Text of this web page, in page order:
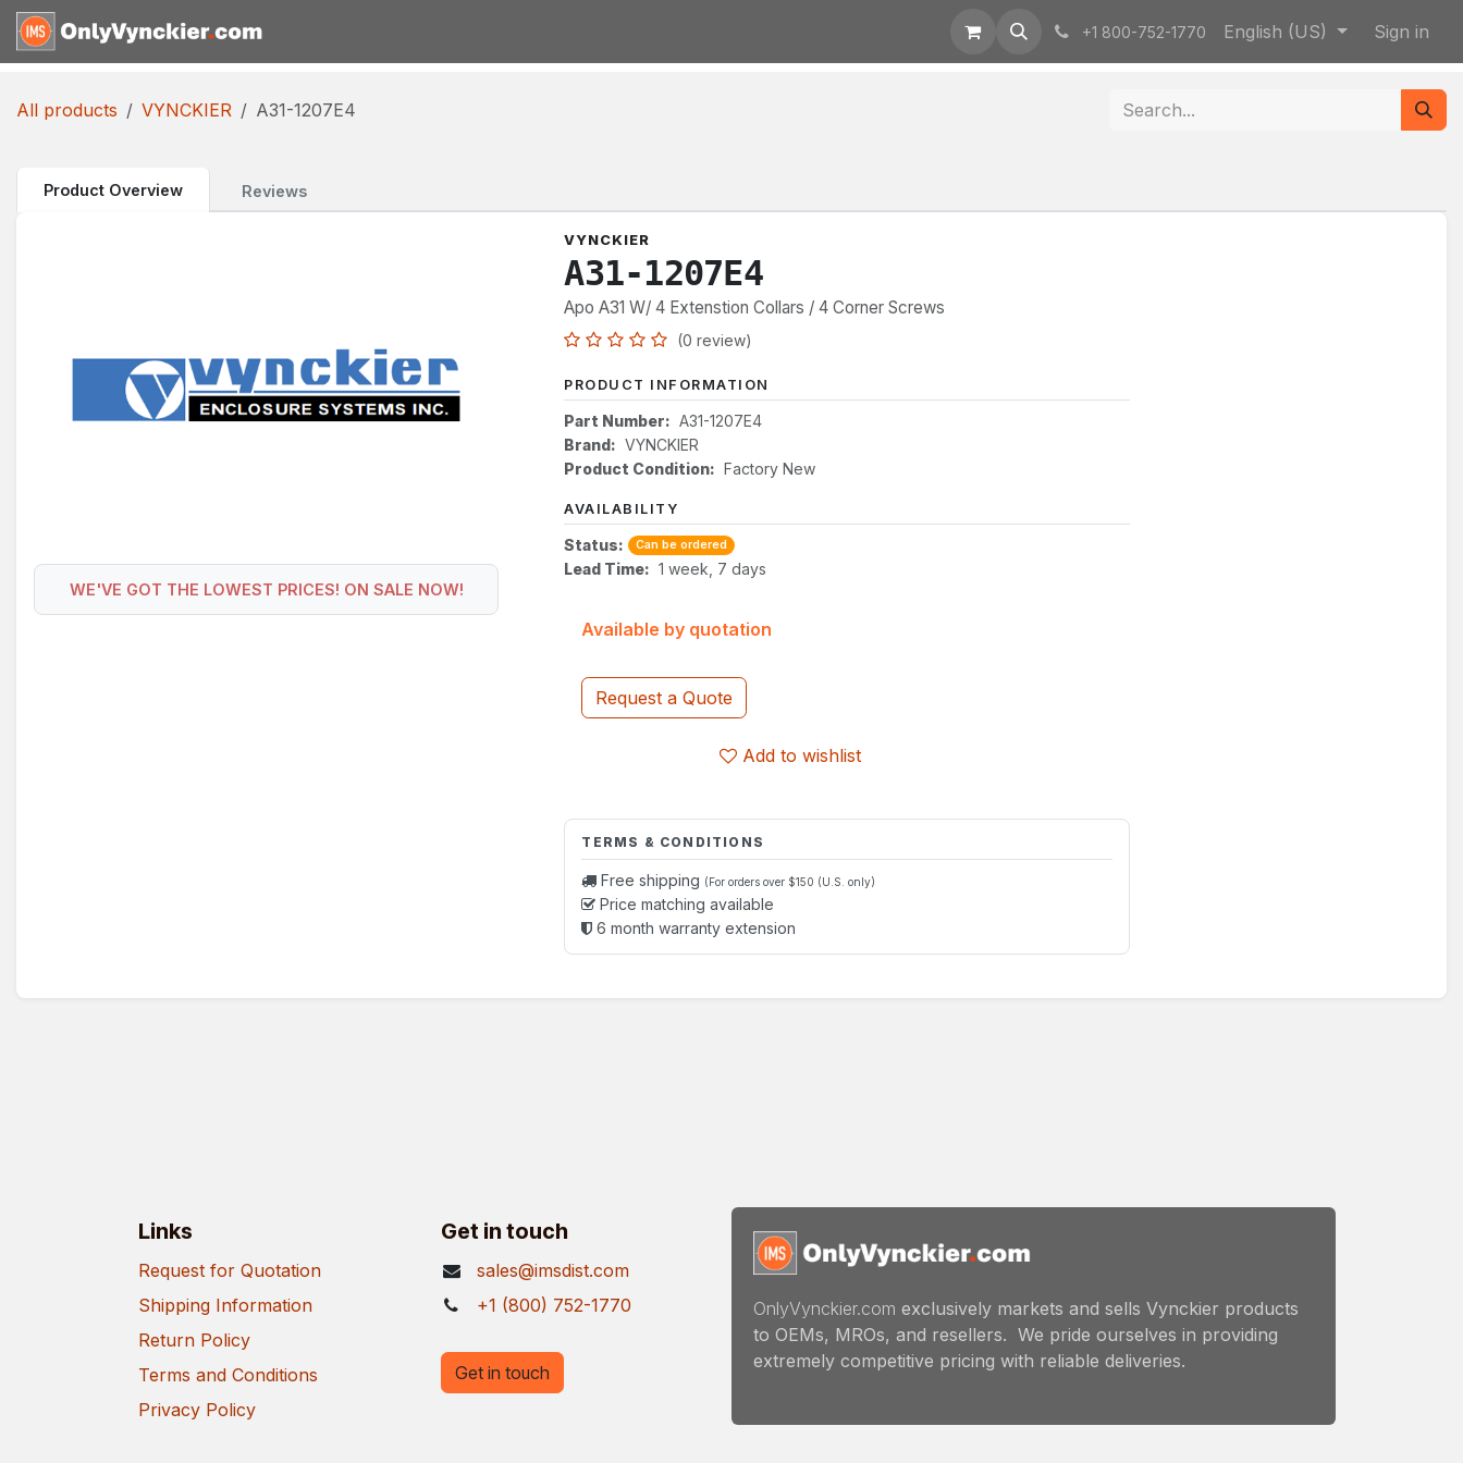
Skip to Content
+1 800-752-1770 English (US) Sign in
All products VYNCKIER A31-1207E4
Product Overview Reviews
WE'VE GOT THE LOWEST PRICES! ON SALE NOW!
VYNCKIER
A31-1207E4
Apo A31 W/ 4 Extenstion Collars / 4 Corner Screws
(0 review)
PRODUCT INFORMATION
Part Number: A31-1207E4
Brand: VYNCKIER
Product Condition: Factory New
AVAILABILITY
Status: Can be ordered
Lead Time: 1 week, 7 days
Request a Quote
Add to wishlist
Available by quotation
TERMS & CONDITIONS
Free shipping (For orders over $150 (U.S. only)
Price matching available
6 month warranty extension
Links
Request for Quotation
Shipping Information
Return Policy
Terms and Conditions
Privacy Policy
Get in touch
sales@imsdist.com
+1 (800) 752-1770
OnlyVynckier.com exclusively markets and sells Vynckier products
to OEMs, MROs, and resellers. We pride ourselves in providing
extremely competitive pricing with reliable deliveries.
Get in touch